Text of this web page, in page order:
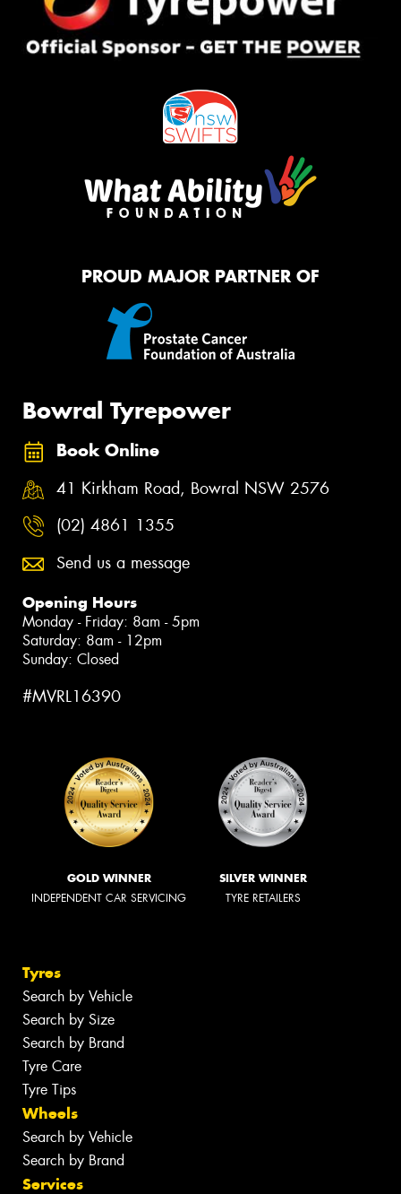
PROUD MAJOR PARTNER OF
Bowral Tyrepower
Book Online
41 Kirkham Road, Bowral NSW 2576
(02) 4861 1355
Send us a message
Opening Hours
Monday - Friday: 8am - 5pm
Saturday: 8am - 12pm
Sunday: Closed
#MVRL16390
GOLD WINNER
INDEPENDENT CAR SERVICING
SILVER WINNER
TYRE RETAILERS
Tyres
Search by Vehicle
Search by Size
Search by Brand
Tyre Care
Tyre Tips
Wheels
Search by Vehicle
Search by Brand
Services